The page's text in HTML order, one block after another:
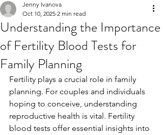
Understanding the Importance
of Fertility Blood Tests for
Family Planning
Jenny Ivanova
Oct 10, 2025 2 min read
Fertility plays a crucial role in family
planning. For couples and individuals
hoping to conceive, understanding
reproductive health is vital. Fertility
blood tests offer essential insights into